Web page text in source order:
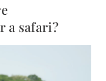
a safari?